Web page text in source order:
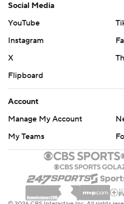
Social Media
YouTube
Instagram
X
Flipboard
Account
Manage My Account
My Teams